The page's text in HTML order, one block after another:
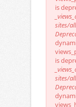
is
sites/
is
sites/